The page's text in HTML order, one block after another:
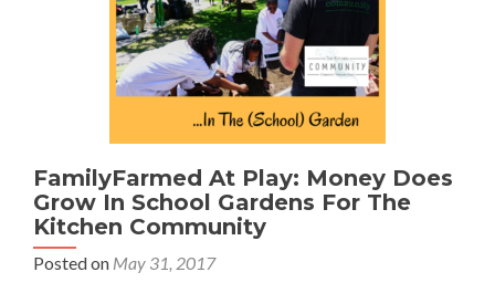
FamilyFarmed At Play: Money Does
Grow In School Gardens For The
Kitchen Community
Posted on May 31, 2017